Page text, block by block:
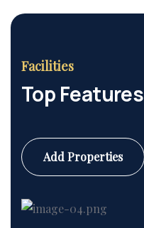
Facilities
Top Features
Add Properties